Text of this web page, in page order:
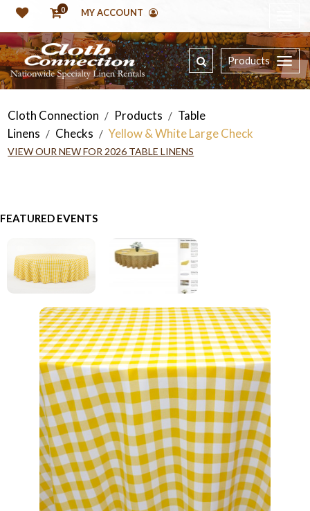
0 MY ACCOUNT
Products
Cloth Connection / Products / Table
Linens / Checks / Yellow & White Large Check
VIEW OUR NEW FOR 2026 TABLE LINENS
FEATURED EVENTS